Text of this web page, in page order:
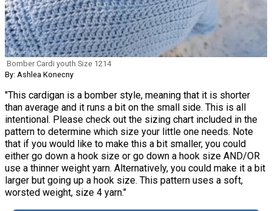
Bomber Cardi youth Size 1214
By: Ashlea Konecny
"This cardigan is a bomber style, meaning that it is shorter
than average and it runs a bit on the small side. This is all
intentional. Please check out the sizing chart included in the
pattern to determine which size your little one needs. Note
that if you would like to make this a bit smaller, you could
either go down a hook size or go down a hook size AND/OR
use a thinner weight yarn. Alternatively, you could make it a bit
larger but going up a hook size. This pattern uses a soft,
worsted weight, size 4 yarn."